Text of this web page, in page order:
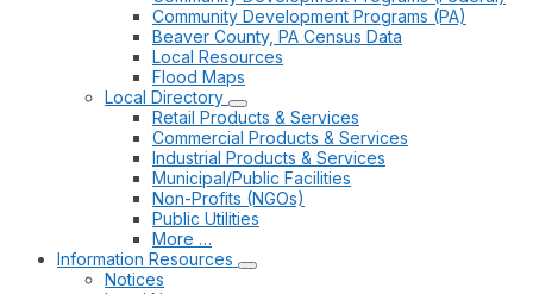
Community Development Programs (PA)
Beaver County, PA Census Data
Local Resources
Flood Maps
Local Directory
Retail Products & Services
Commercial Products & Services
Industrial Products & Services
Municipal/Public Facilities
Non-Profits (NGOs)
Public Utilities
More …
Information Resources
Notices